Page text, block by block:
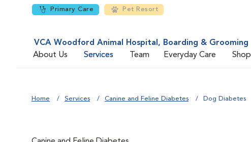
Primary Care Pet Resort
VCA Woodford Animal Hospital, Boarding & Grooming
About Us
Services Team Everyday Care Shop
Home Services Canine and Feline Diabetes Dog Diabetes